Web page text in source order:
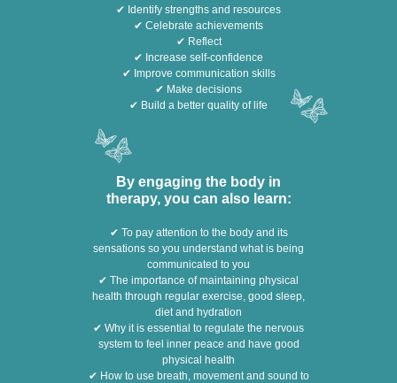
✔ Identify strengths and resources
✔ Celebrate achievements
✔ Reflect
✔ Increase self-confidence
✔ Improve communication skills
✔ Make decisions
✔ Build a better quality of life
By engaging the body in
therapy, you can also learn:
✔ To pay attention to the body and its
sensations so you understand what is being
communicated to you
✔ The importance of maintaining physical
health through regular exercise, good sleep,
diet and hydration
✔ Why it is essential to regulate the nervous
system to feel inner peace and have good
physical health
✔ How to use breath, movement and sound to